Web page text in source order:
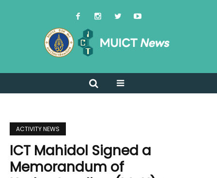
ACTIVITY NEWS
ICT Mahidol Signed a
Memorandum of